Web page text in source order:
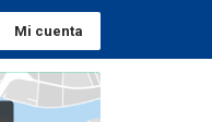
Mi cuenta